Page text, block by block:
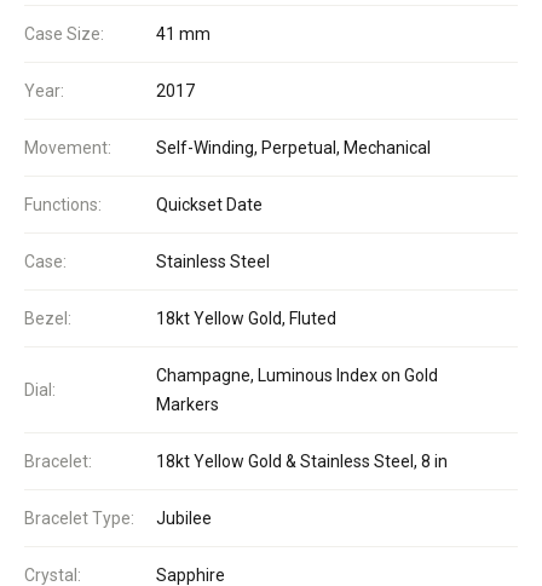
Case Size: 41 mm
Year: 2017
Movement: Self-Winding, Perpetual, Mechanical
Functions: Quickset Date
Case: Stainless Steel
Bezel: 18kt Yellow Gold, Fluted
Dial:
Champagne, Luminous Index on Gold
Markers
Bracelet: 18kt Yellow Gold & Stainless Steel, 8 in
Bracelet Type: Jubilee
Crystal: Sapphire